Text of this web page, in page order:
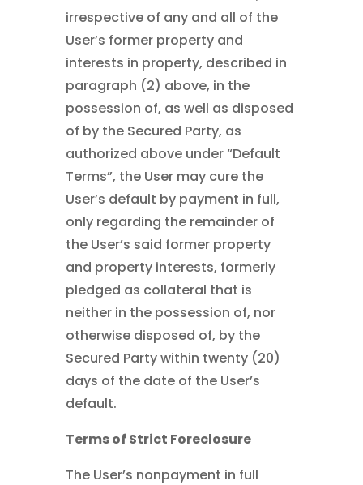
irrespective of any and all of the
User’s former property and
interests in property, described in
paragraph (2) above, in the
possession of, as well as disposed
of by the Secured Party, as
authorized above under “Default
Terms”, the User may cure the
User’s default by payment in full,
only regarding the remainder of
the User’s said former property
and property interests, formerly
pledged as collateral that is
neither in the possession of, nor
otherwise disposed of, by the
Secured Party within twenty (20)
days of the date of the User’s
default.
Terms of Strict Foreclosure
The User’s nonpayment in full